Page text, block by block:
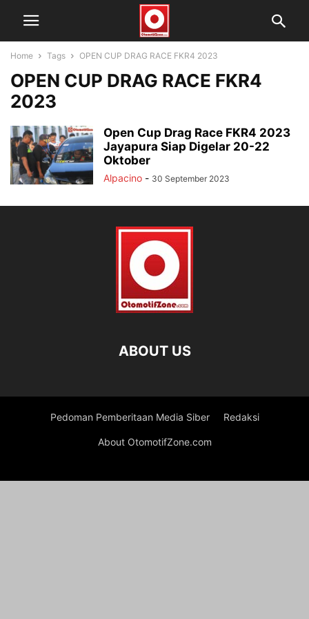
Home Tags OPEN CUP DRAG RACE FKR4 2023
OPEN CUP DRAG RACE FKR4
2023
Open Cup Drag Race FKR4 2023
Jayapura Siap Digelar 20-22
Oktober
Alpacino - 30 September 2023
ABOUT US
Pedoman Pemberitaan Media Siber Redaksi
About OtomotifZone.com